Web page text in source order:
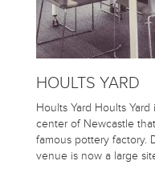
HOULTS YARD
Hoults Yard Hoults
center of Newcastle
famous pottery factory.
venue is now a large